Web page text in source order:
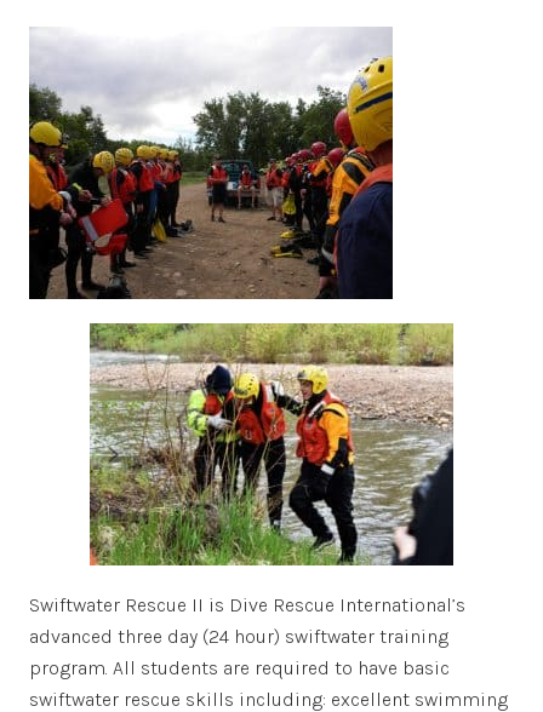
Swiftwater Rescue II is Dive Rescue International’s
advanced three day (24 hour) swiftwater training
program. All students are required to have basic
swiftwater rescue skills including: excellent swimming